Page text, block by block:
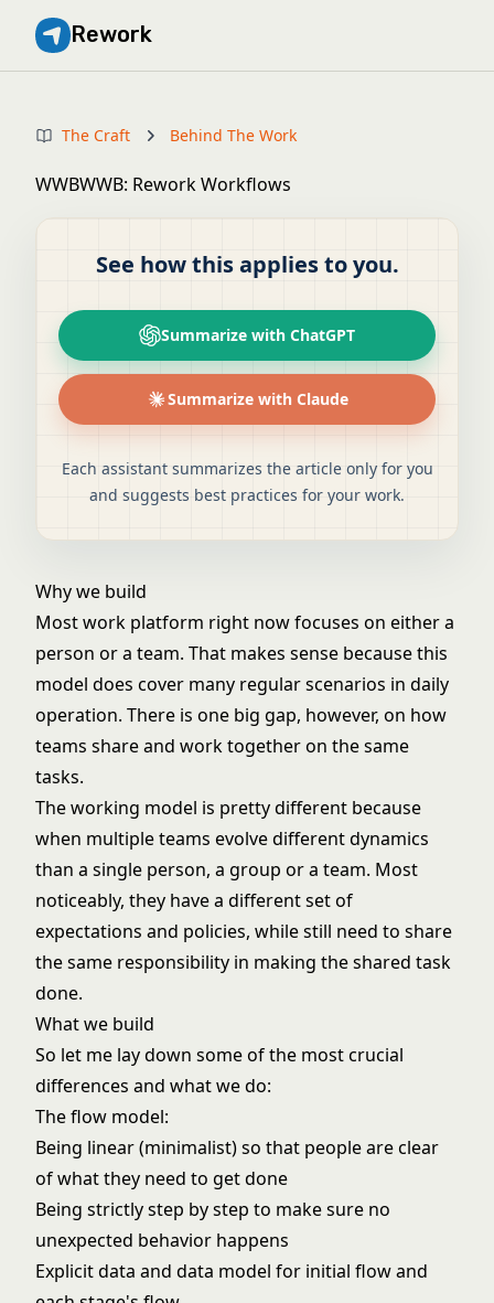
Rework
The Craft Behind The Work
WWBWWB: Rework Workflows
See how this applies to you.
Summarize with ChatGPT
Summarize with Claude
Each assistant summarizes the article only for you
and suggests best practices for your work.
Why we build
Most work platform right now focuses on either a
person or a team. That makes sense because this
model does cover many regular scenarios in daily
operation. There is one big gap, however, on how
teams share and work together on the same
tasks.
The working model is pretty different because
when multiple teams evolve different dynamics
than a single person, a group or a team. Most
noticeably, they have a different set of
expectations and policies, while still need to share
the same responsibility in making the shared task
done.
What we build
So let me lay down some of the most crucial
differences and what we do:
The flow model:
Being linear (minimalist) so that people are clear
of what they need to get done
Being strictly step by step to make sure no
unexpected behavior happens
Explicit data and data model for initial flow and